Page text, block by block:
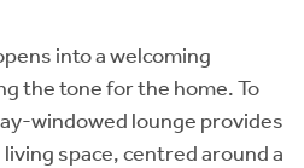
into a welcoming
the tone for the home. To
windowed lounge provides
space, centred around a